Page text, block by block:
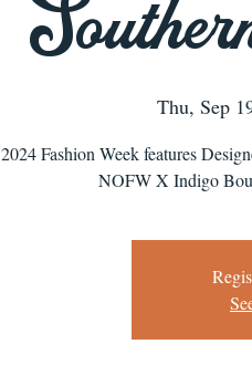
Thu, Sep
2024 Fashion Week features
NOFW X Indigo